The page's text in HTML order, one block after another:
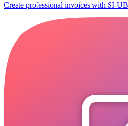
Create professional invoices with SI-